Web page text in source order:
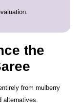
the
from mulberry
alternatives.